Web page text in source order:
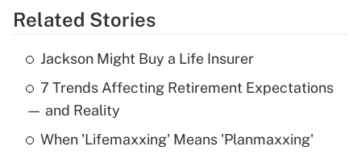
Get Answer
Recently Updated Q&As
What is the temporary deduction for tip
income?
Get Answer
Related Stories
Jackson Might Buy a Life Insurer
7 Trends Affecting Retirement Expectations
— and Reality
When 'Lifemaxxing' Means 'Planmaxxing'